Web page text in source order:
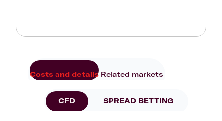
Costs and details Related markets
CFD SPREAD BETTING